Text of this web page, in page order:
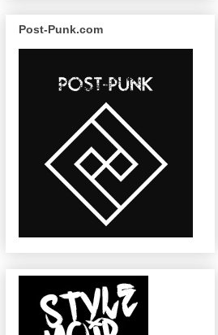
Post-Punk.com